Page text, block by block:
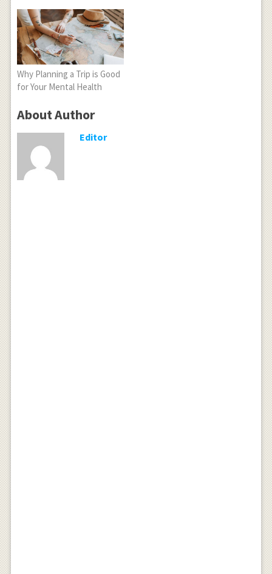
Why Planning a Trip is Good
for Your Mental Health
About Author
Editor